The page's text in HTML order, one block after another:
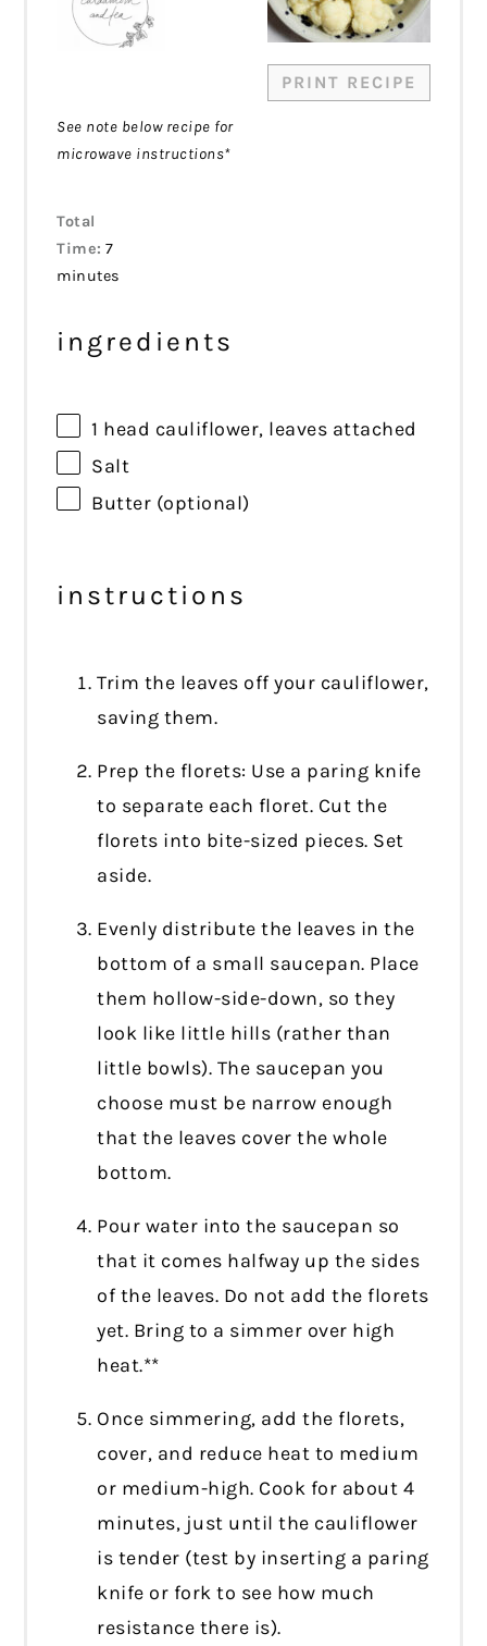
PRINT RECIPE
See note below recipe for
microwave instructions*
Total
Time: 7
minutes
ingredients
1 head cauliflower, leaves attached
Salt
Butter (optional)
instructions
Trim the leaves off your cauliflower,
saving them.
Prep the florets: Use a paring knife
to separate each floret. Cut the
florets into bite-sized pieces. Set
aside.
Evenly distribute the leaves in the
bottom of a small saucepan. Place
them hollow-side-down, so they
look like little hills (rather than
little bowls). The saucepan you
choose must be narrow enough
that the leaves cover the whole
bottom.
Pour water into the saucepan so
that it comes halfway up the sides
of the leaves. Do not add the florets
yet. Bring to a simmer over high
heat.**
Once simmering, add the florets,
cover, and reduce heat to medium
or medium-high. Cook for about 4
minutes, just until the cauliflower
is tender (test by inserting a paring
knife or fork to see how much
resistance there is).